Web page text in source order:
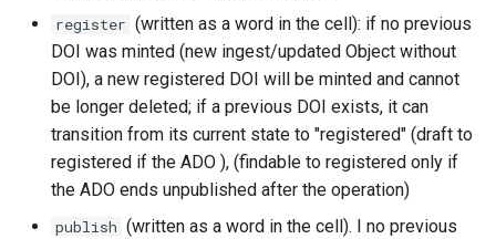
register (written as a word in the cell): if no previous
DOI was minted (new ingest/updated Object without
DOI), a new registered DOI will be minted and cannot
be longer deleted; if a previous DOI exists, it can
transition from its current state to "registered" (draft to
registered if the ADO ), (findable to registered only if
the ADO ends unpublished after the operation)
publish (written as a word in the cell). I no previous